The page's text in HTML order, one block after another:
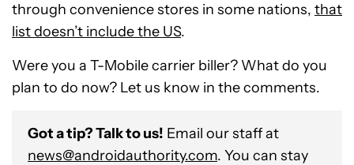
through convenience stores in some nations, that
list doesn’t include the US.
Were you a T-Mobile carrier biller? What do you
plan to do now? Let us know in the comments.
Got a tip? Talk to us! Email our staff at
news@androidauthority.com. You can stay